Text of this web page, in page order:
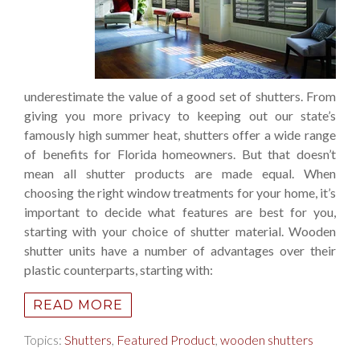
underestimate the value of a good set of shutters. From
giving you more privacy to keeping out our state’s
famously high summer heat, shutters offer a wide range
of benefits for Florida homeowners. But that doesn’t
mean all shutter products are made equal. When
choosing the right window treatments for your home, it’s
important to decide what features are best for you,
starting with your choice of shutter material. Wooden
shutter units have a number of advantages over their
plastic counterparts, starting with:
READ MORE
Topics: Shutters Featured Product wooden shutters